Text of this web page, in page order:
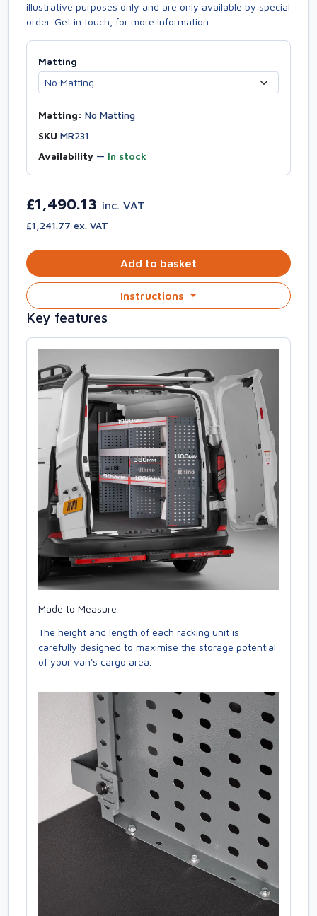
illustrative purposes only and are only available by special
order. Get in touch, for more information.
Matting
Matting: No Matting
SKU MR231
Availability — In stock
£1,490.13 inc. VAT
£1,241.77 ex. VAT
Add to basket
Instructions
Key features
Made to Measure
The height and length of each racking unit is
carefully designed to maximise the storage potential
of your van's cargo area.